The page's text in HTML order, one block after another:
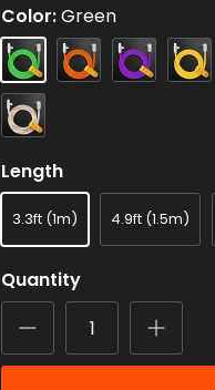
Color Green
Green Orange Purple Yellow
Transparent
Length
3.3ft (1m) 4.9ft (1.5m)
Quantity